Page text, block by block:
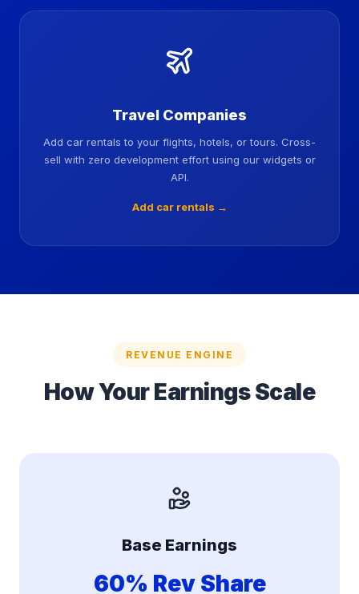
Travel Companies
Add car rentals to your flights, hotels, or tours. Cross-
sell with zero development effort using our widgets or
API.
Add car rentals →
REVENUE ENGINE
How YourEarnings Scale
Base Earnings
60% Rev Share